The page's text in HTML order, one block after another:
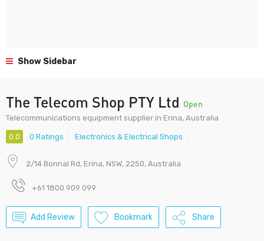
Show Sidebar
The Telecom Shop PTY Ltd Open
Telecommunications equipment supplier in Erina, Australia
0.0 0 Ratings Electronics & Electrical Shops
2/14 Bonnal Rd, Erina, NSW, 2250, Australia
+61 1800 909 099
Add Review Bookmark Share